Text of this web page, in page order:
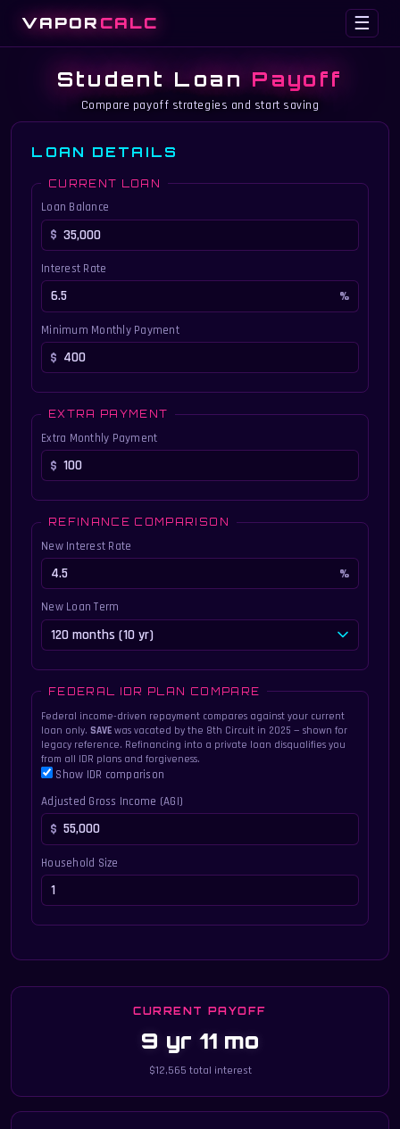
VAPOR CALC ☰
Student Loan Payoff
Compare payoff strategies and start saving
LOAN DETAILS
CURRENT LOAN
Loan Balance
Interest Rate
Minimum Monthly Payment
EXTRA PAYMENT
Extra Monthly Payment
REFINANCE COMPARISON
New Interest Rate
New Loan Term
FEDERAL IDR PLAN COMPARE
Federal income-driven repayment compares against your current
loan only. SAVEwas vacated by the 8th Circuit in 2025 — shown for
legacy reference. Refinancing into a private loan disqualifies you
from all IDR plans and forgiveness.
Show IDR comparison
Adjusted Gross Income (AGI)
Household Size
CURRENT PAYOFF
9 yr 11 mo
$12,565 total interest